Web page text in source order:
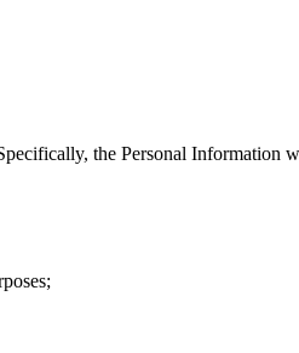
the Personal Information